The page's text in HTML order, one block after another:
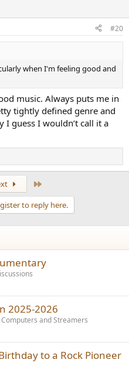
#20
when I'm feeling good and
music. Always puts me in
tightly defined genre and
guess I wouldn’t call it a
to reply here.
2025-2026
and Streamers
to a Rock Pioneer